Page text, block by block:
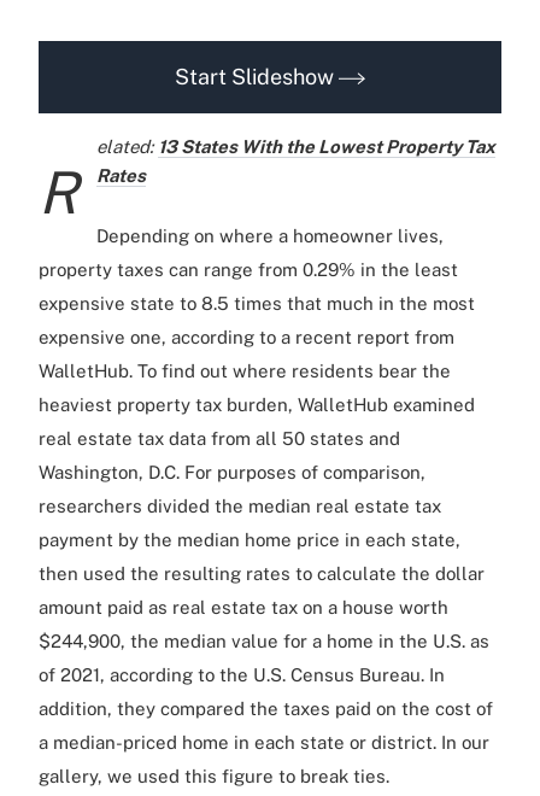
Start Slideshow
R
elated: 13 States With the Lowest Property Tax
Rates
Depending on where a homeowner lives,
property taxes can range from 0.29% in the least
expensive state to 8.5 times that much in the most
expensive one, according to a recent report from
WalletHub. To find out where residents bear the
heaviest property tax burden, WalletHub examined
real estate tax data from all 50 states and
Washington, D.C. For purposes of comparison,
researchers divided the median real estate tax
payment by the median home price in each state,
then used the resulting rates to calculate the dollar
amount paid as real estate tax on a house worth
$244,900, the median value for a home in the U.S. as
of 2021, according to the U.S. Census Bureau. In
addition, they compared the taxes paid on the cost of
a median-priced home in each state or district. In our
gallery, we used this figure to break ties.